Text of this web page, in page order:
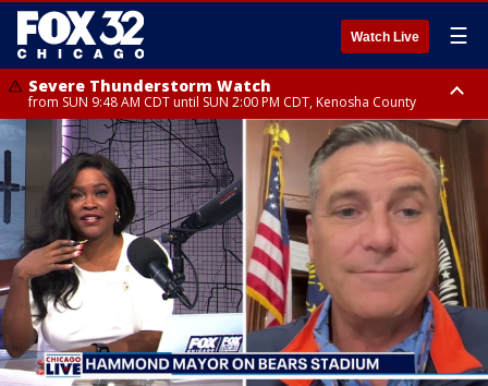
Watch Live ☰
Severe Thunderstorm Watch
from SUN 9:48 AM CDT until SUN 2:00 PM CDT, Kenosha County
Severe Thunderstorm Watch
from SUN 9:46 AM CDT until SUN 2:00 PM CDT, Lake County, Mchenry
County